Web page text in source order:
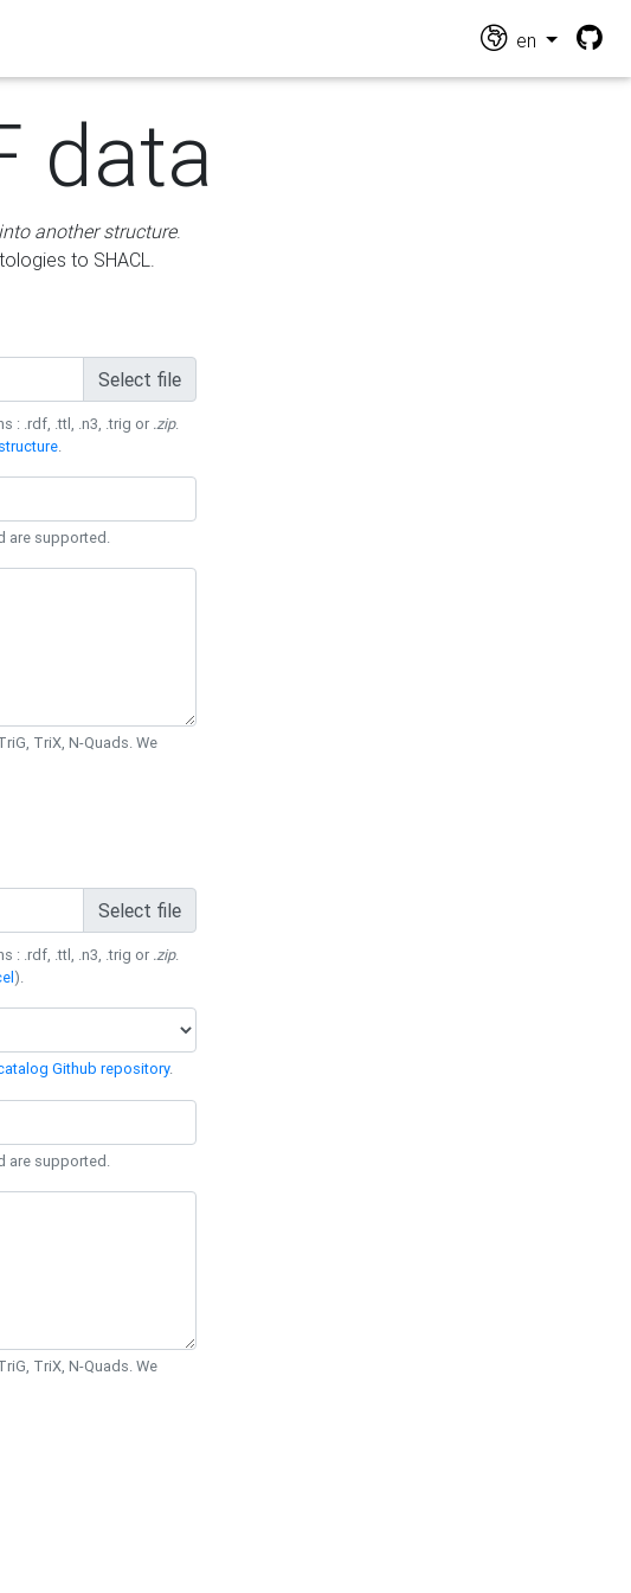
en
data
another structure.
to SHACL.
Select file
: .rdf, .ttl, .n3, .trig or .zip.
.
are supported.
TriX, N-Quads. We
Select file
: .rdf, .ttl, .n3, .trig or .zip.
).
Github repository.
are supported.
TriX, N-Quads. We